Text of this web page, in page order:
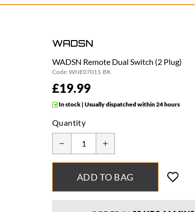
WADSN
WADSN Remote Dual Switch (2 Plug)
Code: WNE07011-BK
£19.99
In stock | Usually dispatched within 24 hours
Quantity
ADD TO BAG